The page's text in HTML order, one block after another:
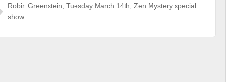
Robin Greenstein ,Tuesday March 14th ,Zen Mystery special
show